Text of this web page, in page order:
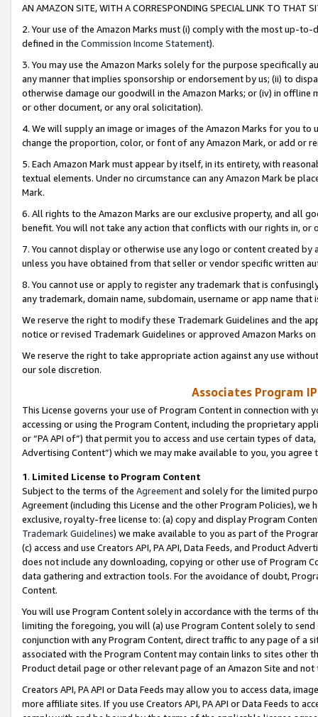
AN AMAZON SITE, WITH A CORRESPONDING SPECIAL LINK TO THAT
2. Your use of the Amazon Marks must (i) comply with the most up-
defined in the Commission Income Statement).
3. You may use the Amazon Marks solely for the purpose specifically
any manner that implies sponsorship or endorsement by us; (ii) to
otherwise damage our goodwill in the Amazon Marks; or (iv) in offline
or other document, or any oral solicitation).
4. We will supply an image or images of the Amazon Marks for you to
change the proportion, color, or font of any Amazon Mark, or add or
5. Each Amazon Mark must appear by itself, in its entirety, with
textual elements. Under no circumstance can any Amazon Mark be
Mark.
6. All rights to the Amazon Marks are our exclusive property, and all
benefit. You will not take any action that conflicts with our rights in, or
7. You cannot display or otherwise use any logo or content created
unless you have obtained from that seller or vendor specific written
8. You cannot use or apply to register any trademark that is
any trademark, domain name, subdomain, username or app name
We reserve the right to modify these Trademark Guidelines and the
notice or revised Trademark Guidelines or approved Amazon Marks
We reserve the right to take appropriate action against any use
our sole discretion.
Associates Program
This License governs your use of Program Content in connection
accessing or using the Program Content, including the proprietary
or “PA API of”) that permit you to access and use certain types of
Advertising Content”) which we may make available to you, you agree
1. Limited License to Program Content
Subject to the terms of the Agreementand solely for the limited
Agreement (including this License and the other Program Policies),
exclusive, royalty-free license to: (a) copy and display Program
Trademark Guidelines) we make available to you as part of the
(c) access and use Creators API, PA API, Data Feeds, and Product
does not include any downloading, copying or other use of Program
data gathering and extraction tools. For the avoidance of doubt,
Content.
You will use Program Content solely in accordance with the terms of
limiting the foregoing, you will (a) use Program Content solely to
conjunction with any Program Content, direct traffic to any page of a
associated with the Program Content may contain links to sites other
Product detail page or other relevant page of an Amazon Site and not
Creators API, PA API or Data Feeds may allow you to access data,
more affiliate sites. If you use Creators API, PA API or Data Feeds to